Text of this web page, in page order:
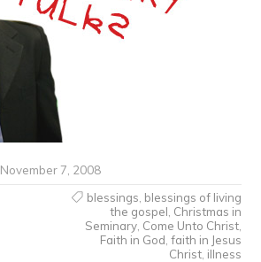
November 7, 2008
blessings blessings of living
the gospel Christmas in
Seminary, Come Unto Christ,
Faith in God faith in Jesus
Christ, illness